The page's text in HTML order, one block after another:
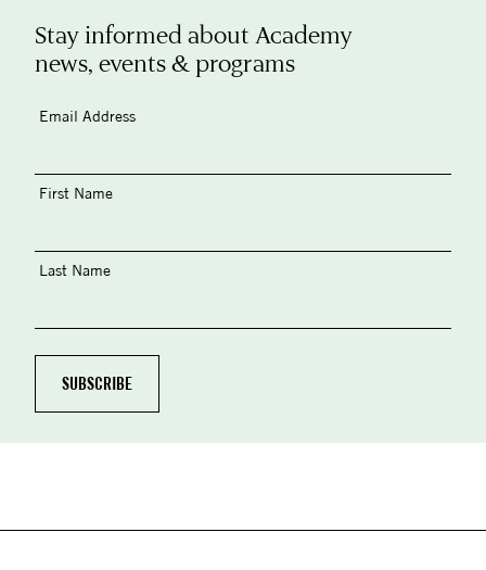
Stay informed about Academy
news, events & programs
Email Address
First Name
Last Name